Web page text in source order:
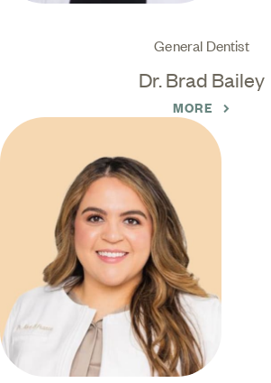
General Dentist
Dr. Brad Bailey
MORE